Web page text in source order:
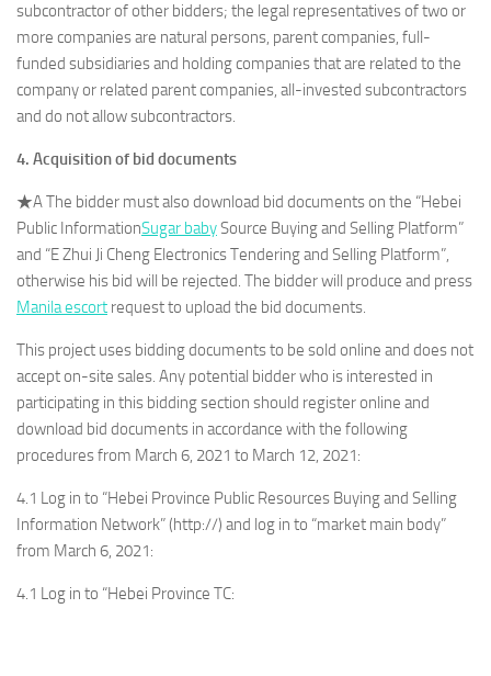
subcontractor of other bidders; the legal representatives of two or
more companies are natural persons, parent companies, full-
funded subsidiaries and holding companies that are related to the
company or related parent companies, all-invested subcontractors
and do not allow subcontractors.
4. Acquisition of bid documents
★A The bidder must also download bid documents on the “Hebei
Public InformationSugar babySource Buying and Selling Platform”
and “E Zhui Ji Cheng Electronics Tendering and Selling Platform”,
otherwise his bid will be rejected. The bidder will produce and press
Manila escort request to upload the bid documents.
This project uses bidding documents to be sold online and does not
accept on-site sales. Any potential bidder who is interested in
participating in this bidding section should register online and
download bid documents in accordance with the following
procedures from March 6, 2021 to March 12, 2021:
4.1 Log in to “Hebei Province Public Resources Buying and Selling
Information Network” (http://) and log in to “market main body”
from March 6, 2021:
4.1 Log in to “Hebei Province TC: